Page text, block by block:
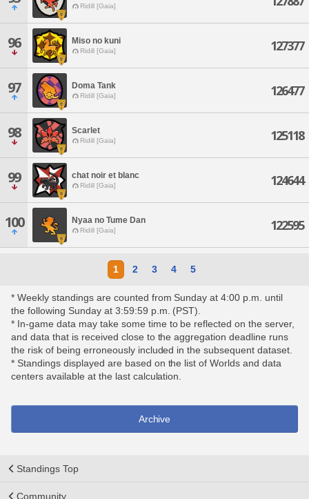
Ridill [Gaia]
96 Miso no kuni
Ridill [Gaia] 127377
97 Doma Tank
Ridill [Gaia] 126477
98 Scarlet
Ridill [Gaia] 125118
99 chat noir et blanc
Ridill [Gaia] 124644
100 Nyaa no Tume Dan
Ridill [Gaia] 122595
1 2 3 4 5
* Weekly standings are counted from Sunday at 4:00 p.m. until
the following Sunday at 3:59:59 p.m. (PST).
* In-game data may take some time to be reflected on the server,
and data that is received close to the aggregation deadline runs
the risk of being erroneously included in the subsequent dataset.
* Standings displayed are based on the list of Worlds and data
centers available at the last calculation.
Archive
Standings Top
Community